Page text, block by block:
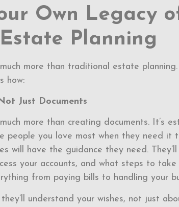
Own Legacy
Planning
more than traditional estate
how:
Just Documents
more than creating documents. It’s
people you love most when they need it
will have the guidance they need.
your accounts, and what steps to
from paying bills to handling your
understand your wishes, not just